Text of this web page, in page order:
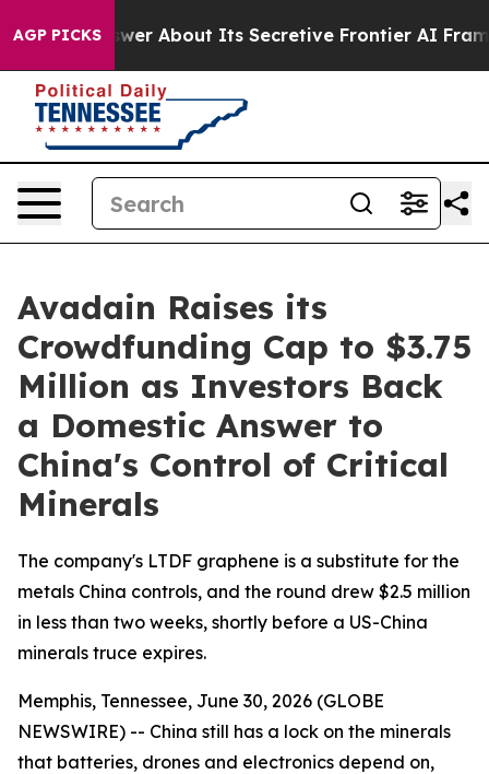
AGP PICKSAnswer About Its Secretive Frontier AI
Avadain Raises its
Crowdfunding Cap to $3.75
Million as Investors Back
a Domestic Answer to
China's Control of Critical
Minerals
The company's LTDF graphene is a substitute for the
metals China controls, and the round drew $2.5 million
in less than two weeks, shortly before a US-China
minerals truce expires.
Memphis, Tennessee, June 30, 2026 (GLOBE
NEWSWIRE) -- China still has a lock on the minerals
that batteries, drones and electronics depend on,